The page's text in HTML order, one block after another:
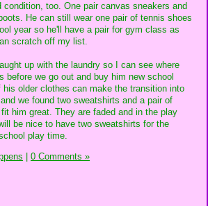
condition, too. One pair canvas sneakers and
He can still wear one pair of tennis shoes
year so he'll have a pair for gym class as
scratch off my list.
up with the laundry so I can see where
before we go out and buy him new school
older clothes can make the transition into
we found two sweatshirts and a pair of
him great. They are faded and in the play
be nice to have two sweatshirts for the
play time.
0 Comments »